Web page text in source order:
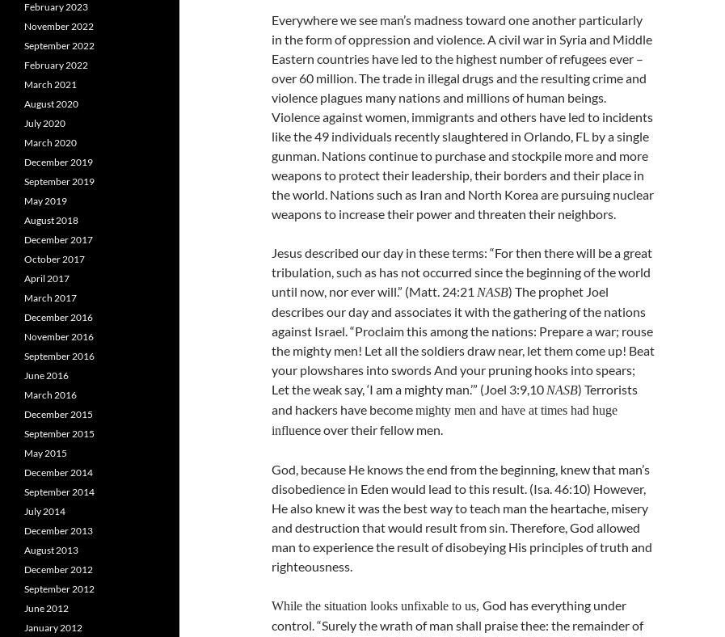
Everywhere we see man’s madness toward one another particularly
in the form of oppression and violence. A civil war in Syria and Middle
Eastern countries have led to the highest number of refugees ever –
over 60 million. The trade in illegal drugs and the resulting crime and
violence plagues many nations and millions of human beings.
Violence against women, immigrants and others have led to incidents
like the 49 individuals recently slaughtered in Orlando, FL by a single
gunman. Nations continue to purchase and stockpile more and more
weapons to protect their leadership, their borders and their place in
the world. Nations such as Iran and North Korea are pursuing nuclear
weapons to increase their power and threaten their neighbors.
Jesus described our day in these terms: “For then there will be a great
tribulation, such as has not occurred since the beginning of the world
until now, nor ever will.” (Matt. 24:21 NASB) The prophet Joel
describes our day and associates it with the gathering of the nations
against Israel. “Proclaim this among the nations: Prepare a war; rouse
the mighty men! Let all the soldiers draw near, let them come up! Beat
your plowshares into swords And your pruning hooks into spears;
Let the weak say, ‘I am a mighty man.’” (Joel 3:9,10 NASB) Terrorists
and hackers have becomemighty men and have at times had huge
influence over their fellow men.
God, because He knows the end from the beginning, knew that man’s
disobedience in Eden would lead to this result. (Isa. 46:10) However,
He also knew it was the best way to teach man the heartache, misery
and destruction that would result from sin. Therefore, God allowed
man to experience the result of disobeying His principles of truth and
righteousness.
While the situation looks unfixable to us, God has everything under
control. “Surely the wrath of man shall praise thee: the remainder of
February 2023
November 2022
September 2022
February 2022
March 2021
August 2020
July 2020
March 2020
December 2019
September 2019
May 2019
August 2018
December 2017
October 2017
April 2017
March 2017
December 2016
November 2016
September 2016
June 2016
March 2016
December 2015
September 2015
May 2015
December 2014
September 2014
July 2014
December 2013
August 2013
December 2012
September 2012
June 2012
January 2012